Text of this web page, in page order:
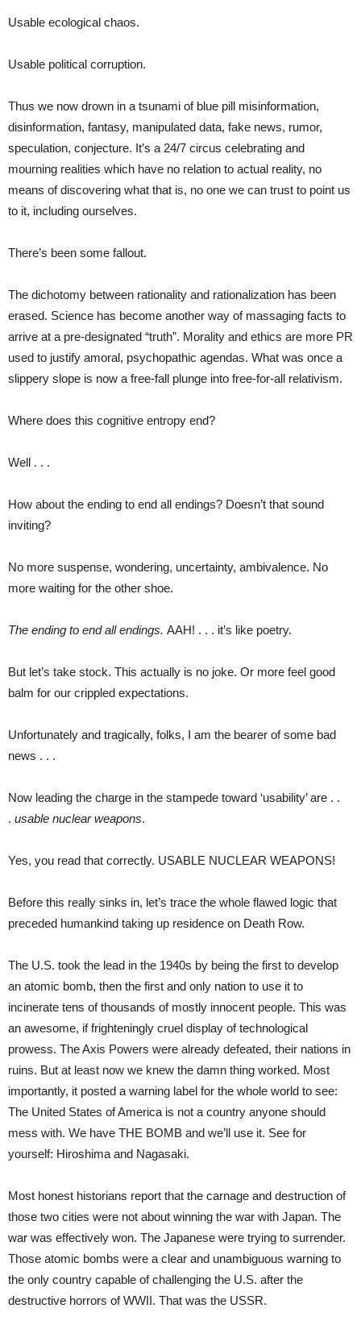
Usable ecological chaos.
Usable political corruption.
Thus we now drown in a tsunami of blue pill misinformation,
disinformation, fantasy, manipulated data, fake news, rumor,
speculation, conjecture. It’s a 24/7 circus celebrating and
mourning realities which have no relation to actual reality, no
means of discovering what that is, no one we can trust to point us
to it, including ourselves.
There’s been some fallout.
The dichotomy between rationality and rationalization has been
erased. Science has become another way of massaging facts to
arrive at a pre-designated “truth”. Morality and ethics are more PR
used to justify amoral, psychopathic agendas. What was once a
slippery slope is now a free-fall plunge into free-for-all relativism.
Where does this cognitive entropy end?
Well . . .
How about the ending to end all endings? Doesn’t that sound
inviting?
No more suspense, wondering, uncertainty, ambivalence. No
more waiting for the other shoe.
The ending to end all endings. AAH! . . . it’s like poetry.
But let’s take stock. This actually is no joke. Or more feel good
balm for our crippled expectations.
Unfortunately and tragically, folks, I am the bearer of some bad
news . . .
Now leading the charge in the stampede toward ‘usability’ are . .
. usable nuclear weapons.
Yes, you read that correctly. USABLE NUCLEAR WEAPONS!
Before this really sinks in, let’s trace the whole flawed logic that
preceded humankind taking up residence on Death Row.
The U.S. took the lead in the 1940s by being the first to develop
an atomic bomb, then the first and only nation to use it to
incinerate tens of thousands of mostly innocent people. This was
an awesome, if frighteningly cruel display of technological
prowess. The Axis Powers were already defeated, their nations in
ruins. But at least now we knew the damn thing worked. Most
importantly, it posted a warning label for the whole world to see:
The United States of America is not a country anyone should
mess with. We have THE BOMB and we’ll use it. See for
yourself: Hiroshima and Nagasaki.
Most honest historians report that the carnage and destruction of
those two cities were not about winning the war with Japan. The
war was effectively won. The Japanese were trying to surrender.
Those atomic bombs were a clear and unambiguous warning to
the only country capable of challenging the U.S. after the
destructive horrors of WWII. That was the USSR.